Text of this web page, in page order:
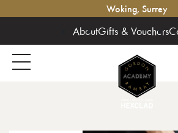
Woking, Surrey
AboutGifts & Vouchers